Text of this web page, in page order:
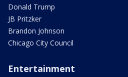
Donald Trump
JB Pritzker
Brandon Johnson
Chicago City Council
Entertainment